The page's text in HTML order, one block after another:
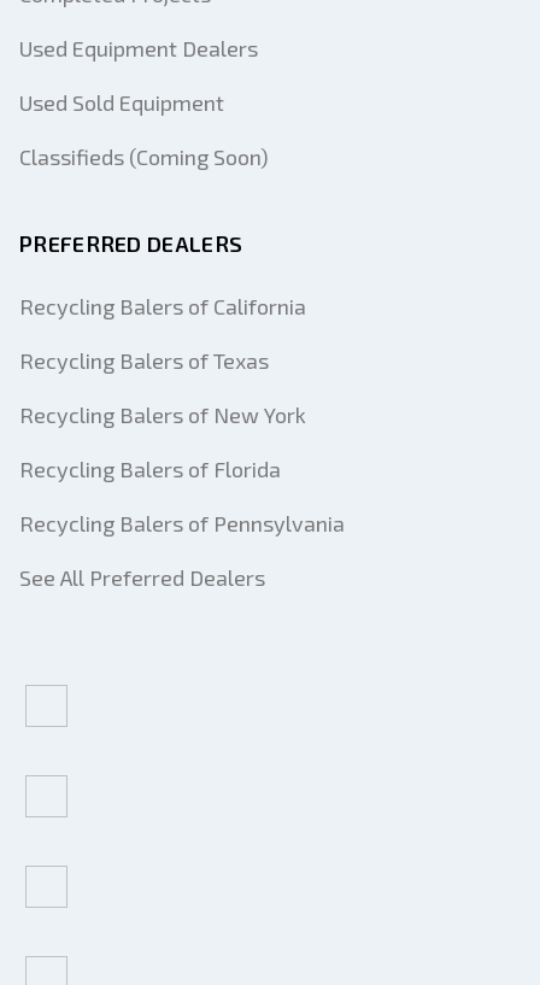
Used Equipment Dealers
Used Sold Equipment
Classifieds (Coming Soon)
PREFERRED DEALERS
Recycling Balers of California
Recycling Balers of Texas
Recycling Balers of New York
Recycling Balers of Florida
Recycling Balers of Pennsylvania
See All Preferred Dealers